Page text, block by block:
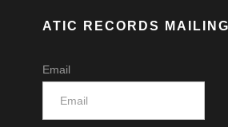
ATIC RECORDS
Email